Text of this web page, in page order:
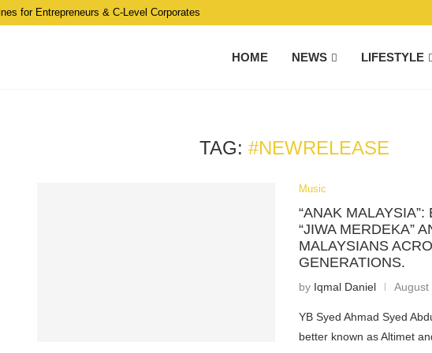
for Entrepreneurs & C-Level Corporates
HOME NEWS LIFESTYLE
TAG:#NEWRELEASE
Music
“ANAK
“JIWA MERDEKA”
MALAYSIANS
GENERATIONS.
by Iqmal Daniel August
YB Syed Ahmad Syed
better known as Altimet